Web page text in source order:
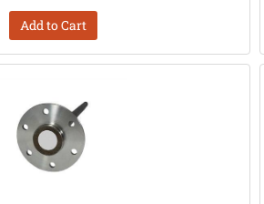
Add to Cart